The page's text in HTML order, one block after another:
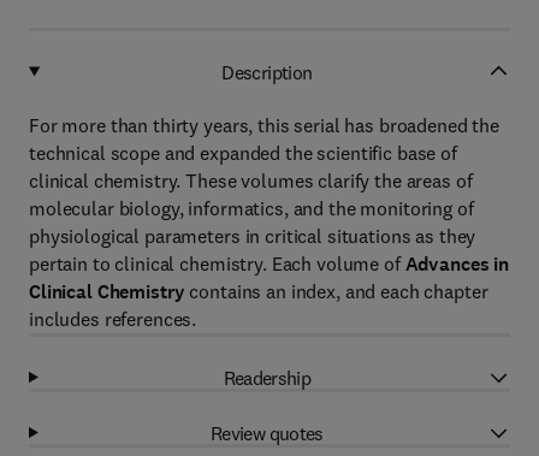
Description
For more than thirty years, this serial has broadened the
technical scope and expanded the scientific base of
clinical chemistry. These volumes clarify the areas of
molecular biology, informatics, and the monitoring of
physiological parameters in critical situations as they
pertain to clinical chemistry. Each volume ofAdvances in
Clinical Chemistry contains an index, and each chapter
includes references.
Readership
Review quotes